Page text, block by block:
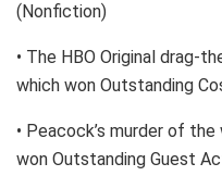
(Nonfiction)
• The HBO Original drag-
which won Outstanding
• Peacock’s murder of
won Outstanding Guest